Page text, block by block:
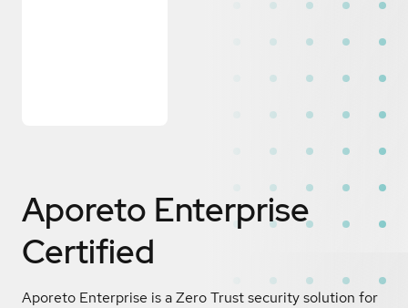
Aporeto Enterprise
Certified
Aporeto Enterprise is a Zero Trust security solution for